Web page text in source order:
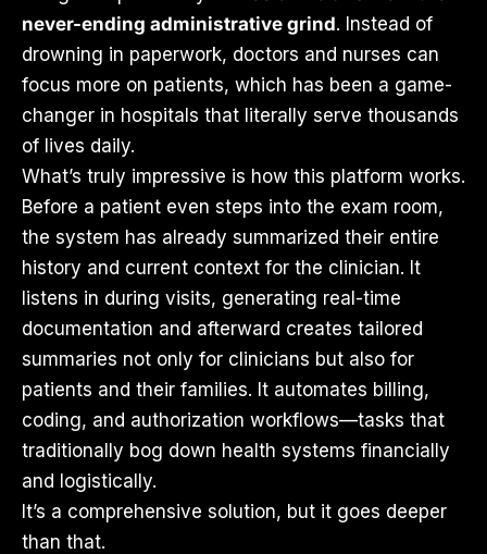
never-ending administrative grind. Instead of
drowning in paperwork, doctors and nurses can
focus more on patients, which has been a game-
changer in hospitals that literally serve thousands
of lives daily.
What’s truly impressive is how this platform works.
Before a patient even steps into the exam room,
the system has already summarized their entire
history and current context for the clinician. It
listens in during visits, generating real-time
documentation and afterward creates tailored
summaries not only for clinicians but also for
patients and their families. It automates billing,
coding, and authorization workflows—tasks that
traditionally bog down health systems financially
and logistically.
It’s a comprehensive solution, but it goes deeper
than that.